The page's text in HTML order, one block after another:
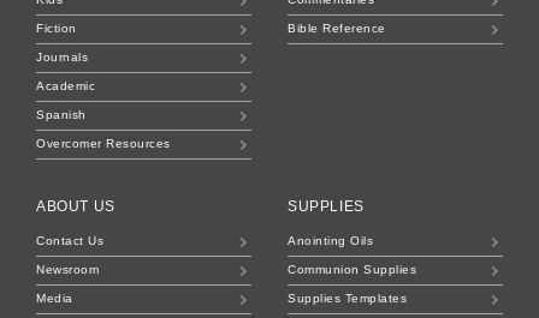
Fiction
Journals
Academic
Spanish
Overcomer Resources
Bible Reference
SUPPLIES
Anointing Oils
Communion Supplies
Supplies Templates
ABOUT US
Contact Us
Newsroom
Media